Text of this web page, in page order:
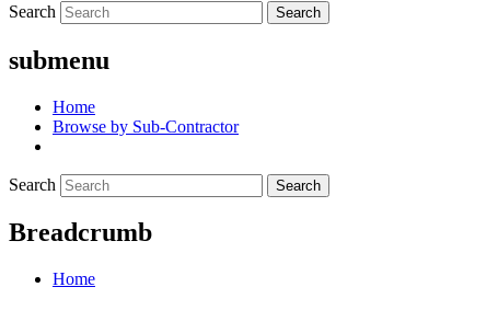
Search Search
submenu
Home
Browse by Sub-Contractor
Search Search
Breadcrumb
Home